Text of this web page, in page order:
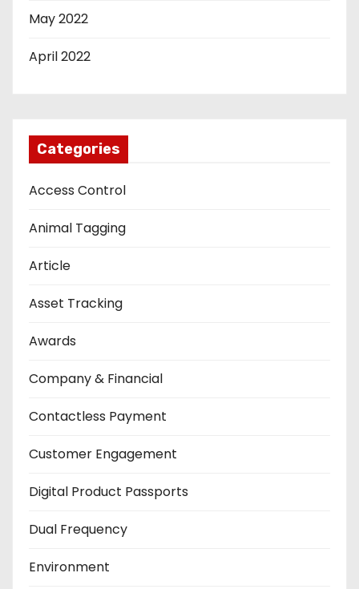
May 2022
April 2022
Categories
Access Control
Animal Tagging
Article
Asset Tracking
Awards
Company & Financial
Contactless Payment
Customer Engagement
Digital Product Passports
Dual Frequency
Environment